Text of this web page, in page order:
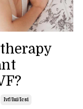
Ivf/iui/icsi